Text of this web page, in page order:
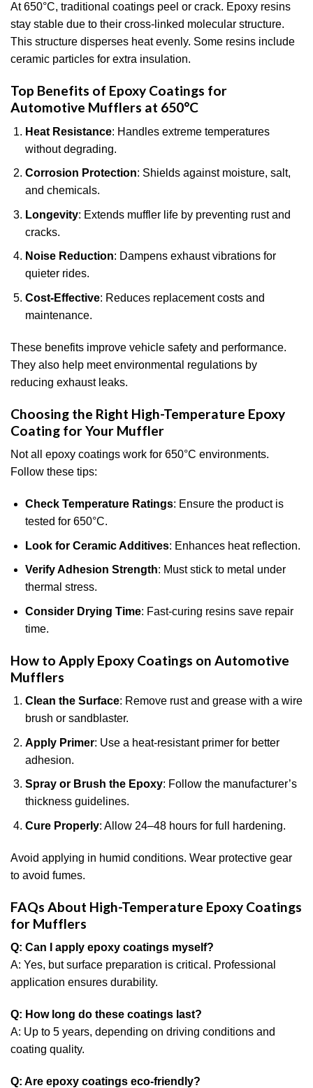
At 650°C, traditional coatings peel or crack. Epoxy resins
stay stable due to their cross-linked molecular structure.
This structure disperses heat evenly. Some resins include
ceramic particles for extra insulation.
Top Benefits of Epoxy Coatings for
Automotive Mufflers at 650°C
Heat Resistance: Handles extreme temperatures
without degrading.
Corrosion Protection: Shields against moisture, salt,
and chemicals.
Longevity: Extends muffler life by preventing rust and
cracks.
Noise Reduction: Dampens exhaust vibrations for
quieter rides.
Cost-Effective: Reduces replacement costs and
maintenance.
These benefits improve vehicle safety and performance.
They also help meet environmental regulations by
reducing exhaust leaks.
Choosing the Right High-Temperature Epoxy
Coating for Your Muffler
Not all epoxy coatings work for 650°C environments.
Follow these tips:
Check Temperature Ratings: Ensure the product is
tested for 650°C.
Look for Ceramic Additives: Enhances heat reflection.
Verify Adhesion Strength: Must stick to metal under
thermal stress.
Consider Drying Time: Fast-curing resins save repair
time.
How to Apply Epoxy Coatings on Automotive
Mufflers
Clean the Surface: Remove rust and grease with a wire
brush or sandblaster.
Apply Primer: Use a heat-resistant primer for better
adhesion.
Spray or Brush the Epoxy: Follow the manufacturer’s
thickness guidelines.
Cure Properly: Allow 24–48 hours for full hardening.
Avoid applying in humid conditions. Wear protective gear
to avoid fumes.
FAQs About High-Temperature Epoxy Coatings
for Mufflers
Q: Can I apply epoxy coatings myself?
A: Yes, but surface preparation is critical. Professional
application ensures durability.
Q: How long do these coatings last?
A: Up to 5 years, depending on driving conditions and
coating quality.
Q: Are epoxy coatings eco-friendly?